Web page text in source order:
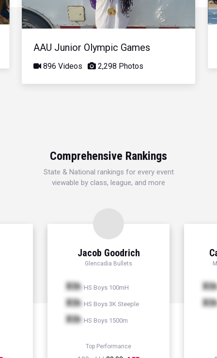
Video
AAU Junior Olympic Games
896 Videos 2,298 Photos
Comprehensive Rankings
State & National rankings for every event
viewable by class, league, and more
Jacob Goodrich
Glencadia Bullets
Xth HS Boys 100mH
Xth HS Boys 3K Steeple
Xth HS Boys 1500m
Top Performance
Xth
Xth